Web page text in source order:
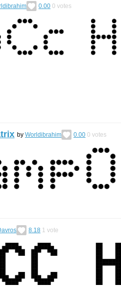
0.00 0 votes
by Worldibrahim 0.00 0 votes
8.18 1 vote